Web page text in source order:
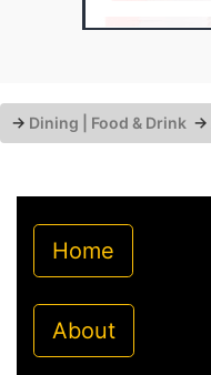
→ Dining | Food & Drink →
Home
About